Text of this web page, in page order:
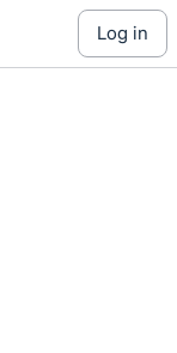
log in